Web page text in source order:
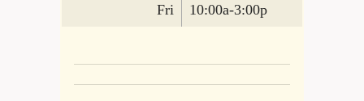
Fri 10:00a-3:00p